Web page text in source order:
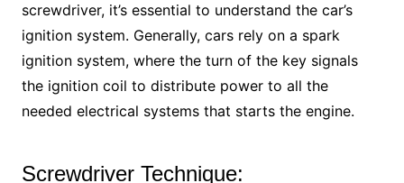
screwdriver, it’s essential to understand the car’s
ignition system. Generally, cars rely on a spark
ignition system, where the turn of the key signals
the ignition coil to distribute power to all the
needed electrical systems that starts the engine.
Screwdriver Technique: